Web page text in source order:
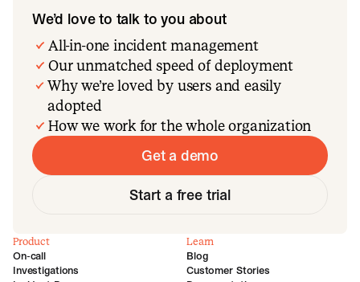
We’d love to talk to you about
All-in-one incident management
Our unmatched speed of deployment
Why we’re loved by users and easily
adopted
How we work for the whole organization
Get a demo
Start a free trial
Product
On-call
Investigations
Learn
Blog
Customer Stories